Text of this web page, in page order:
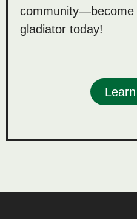
gladiator today!